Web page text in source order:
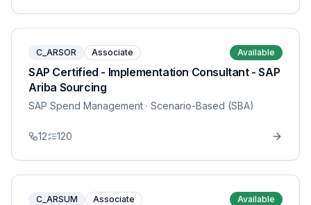
C_ARSOR Associate Available
SAP Certified - Implementation Consultant - SAP
Ariba Sourcing
SAP Spend Management · Scenario-Based (SBA)
12 120
C_ARSUM Associate Available